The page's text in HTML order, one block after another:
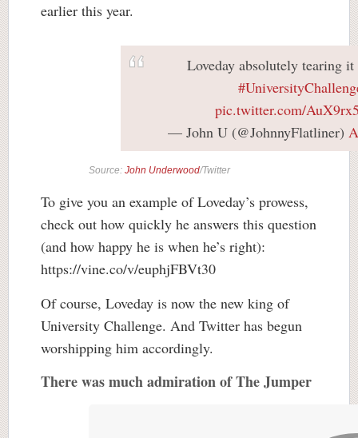
earlier this year.
Loveday absolutely tearing it
pic.twitter.com/
— John U (@JohnnyFlatliner)
Source: John Underwood/Twitter
To give you an example of Loveday’s prowess,
check out how quickly he answers this question
(and how happy he is when he’s right):
https://vine.co/v/euphjFBVt30
Of course, Loveday is now the new king of
University Challenge. And Twitter has begun
worshipping him accordingly.
There was much admiration of The Jumper